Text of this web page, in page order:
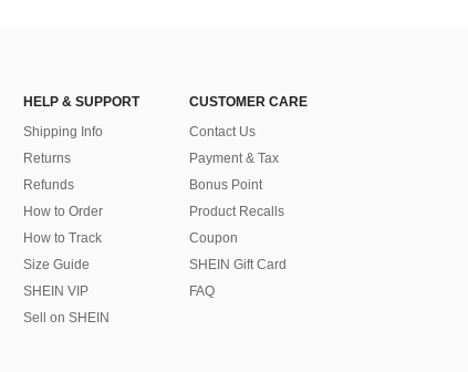
HELP & SUPPORT
Shipping Info
Returns
Refunds
How to Order
How to Track
Size Guide
SHEIN VIP
Sell on SHEIN
CUSTOMER CARE
Contact Us
Payment & Tax
Bonus Point
Product Recalls
Coupon
SHEIN Gift Card
FAQ